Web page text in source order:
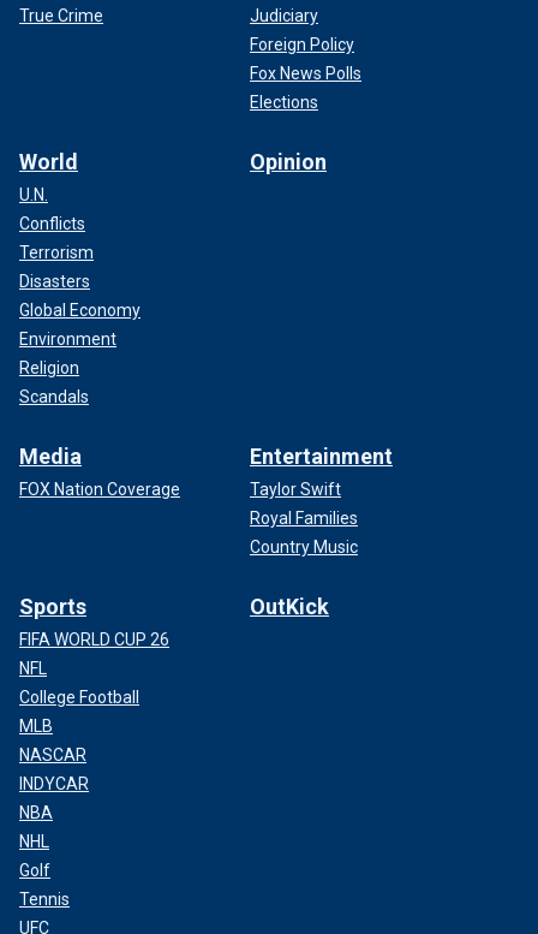
True Crime
Judiciary
Foreign Policy
Fox News Polls
Elections
World
U.N.
Conflicts
Terrorism
Disasters
Global Economy
Environment
Religion
Scandals
Opinion
Media
FOX Nation Coverage
Entertainment
Taylor Swift
Royal Families
Country Music
Sports
FIFA WORLD CUP 26
NFL
College Football
MLB
NASCAR
INDYCAR
NBA
NHL
Golf
Tennis
UFC
OutKick